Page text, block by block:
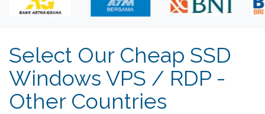
Select Our Cheap SSD
Windows VPS / RDP -
Other Countries